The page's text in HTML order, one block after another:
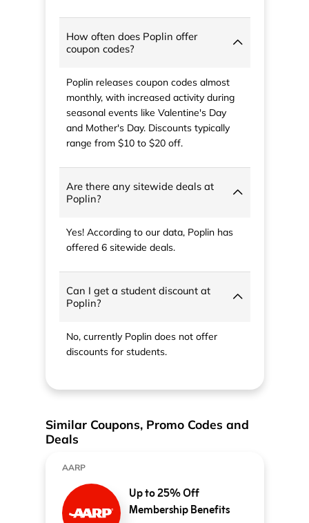
How often does Poplin offer
coupon codes?
Poplin releases coupon codes almost
monthly, with increased activity during
seasonal events like Valentine's Day
and Mother's Day. Discounts typically
range from $10 to $20 off.
Are there any sitewide deals at
Poplin?
Yes! According to our data, Poplin has
offered 6 sitewide deals.
Can I get a student discount at
Poplin?
No, currently Poplin does not offer
discounts for students.
Similar Coupons, Promo Codes and
Deals
AARP
Up to 25% Off
Membership Benefits